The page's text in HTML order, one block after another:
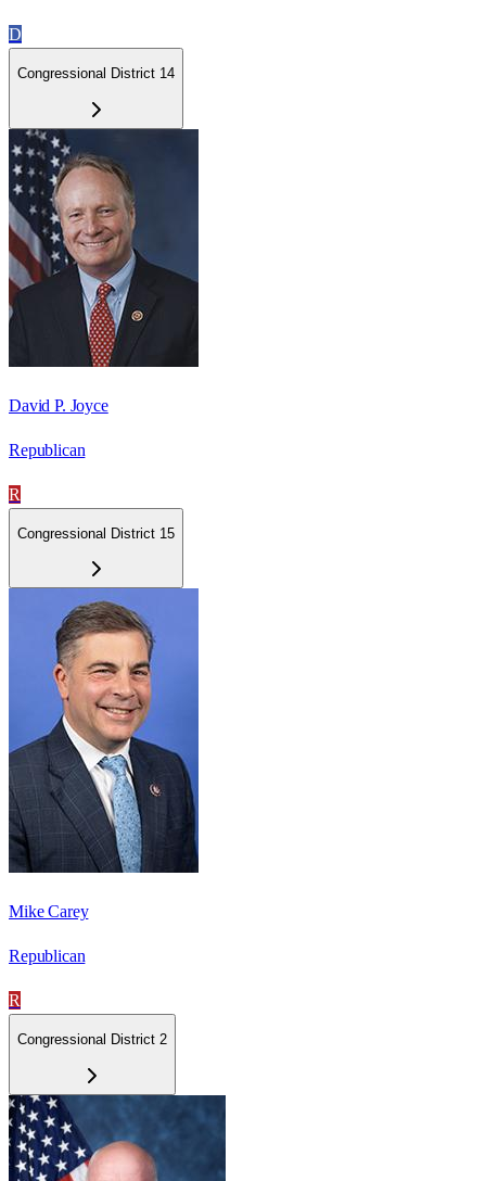
D
Congressional District 14
David P. Joyce
Republican
R
Congressional District 15
Mike Carey
Republican
R
Congressional District 2